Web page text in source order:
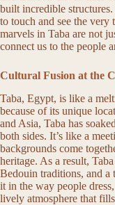
built incredible
to touch and see the very
marvels in Taba are not
connect us to the people
Cultural Fusion at the
Taba, Egypt, is like a
because of its unique
and Asia, Taba has
both sides. It’s like a
backgrounds come
heritage. As a result,
Bedouin traditions, and a
it in the way people
lively atmosphere that